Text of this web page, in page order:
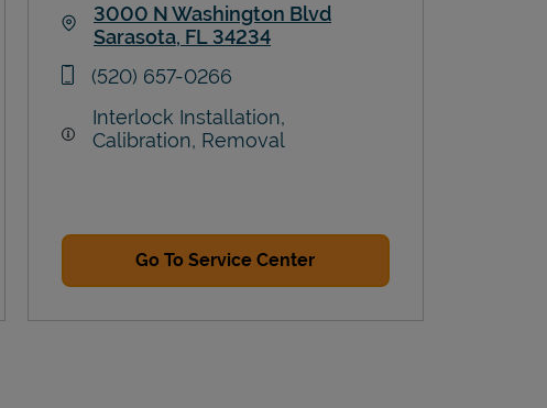
3000 N Washington Blvd
Sarasota, FL 34234
phone
(520) 657-0266
Interlock Installation,
Calibration, Removal
Go To Service Center